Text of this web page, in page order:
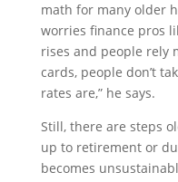
math for many older
worries finance pros
rises and people rely
cards, people don’t
rates are,” he says.
Still, there are steps
up to retirement or
becomes